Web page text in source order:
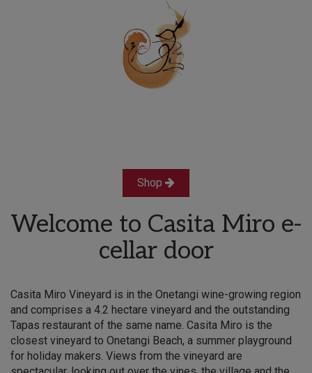
Shop
Welcome to Casita Miro e-
cellar door
Casita Miro Vineyard is in the Onetangi wine-growing region
and comprises a 4.2 hectare vineyard and the outstanding
Tapas restaurant of the same name. Casita Miro is the
closest vineyard to Onetangi Beach, a summer playground
for holiday makers. Views from the vineyard are